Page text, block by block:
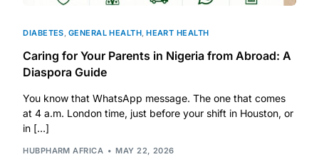
DIABETES GENERAL HEALTH ,HEART HEALTH
Caring for Your Parents in Nigeria from Abroad: A
Diaspora Guide
You know that WhatsApp message. The one that comes
at 4 a.m. London time, just before your shift in Houston, or
in […]
HUBPHARM AFRICA MAY 22, 2026